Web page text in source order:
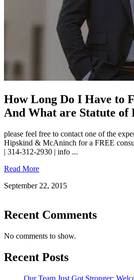
How Long Do I Have to
And What are Statute of
please feel free to contact one of the
Hipskind & McAninch for a FREE
| 314-312-2930 | info ...
Read More
September 22, 2015
Recent Posts
Our Team Just Got Stronger:
Recent Comments
No comments to show.